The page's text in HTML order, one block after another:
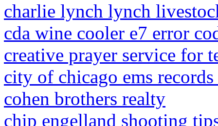
charlie lynch lynch
cda wine cooler e7 error
creative prayer service for
city of chicago ems
cohen brothers realty
chip engelland shooting